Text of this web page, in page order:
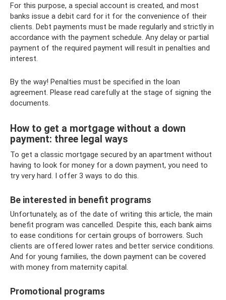
For this purpose, a special account is created, and most
banks issue a debit card for it for the convenience of their
clients. Debt payments must be made regularly and strictly in
accordance with the payment schedule. Any delay or partial
payment of the required payment will result in penalties and
interest.
By the way! Penalties must be specified in the loan
agreement. Please read carefully at the stage of signing the
documents.
How to get a mortgage without a down
payment: three legal ways
To get a classic mortgage secured by an apartment without
having to look for money for a down payment, you need to
try very hard. I offer 3 ways to do this.
Be interested in benefit programs
Unfortunately, as of the date of writing this article, the main
benefit program was cancelled. Despite this, each bank aims
to ease conditions for certain groups of borrowers. Such
clients are offered lower rates and better service conditions.
And for young families, the down payment can be covered
with money from maternity capital.
Promotional programs